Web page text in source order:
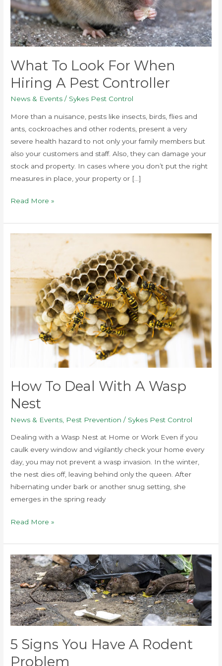
What To Look For When
Hiring A Pest Controller
News & Events / Sykes Pest Control
More than a nuisance, pests like insects, birds, flies and
ants, cockroaches and other rodents, present a very
severe health hazard to not only your family members but
also your customers and staff. Also, they can damage your
stock and property. In cases where you don’t put the right
measures in place, your property or […]
pest
controller
Read More »
How To Deal With A Wasp
Nest
News & Events Pest Prevention / Sykes Pest Control
Dealing with a Wasp Nest at Home or Work Even if you
caulk every window and vigilantly check your home every
day, you may not prevent a wasp invasion. In the winter,
the nest dies off, leaving behind only the queen. After
hibernating under bark or another snug setting, she
emerges in the spring ready
with
a
Read More »
5 Signs You Have A Rodent
Problem
5
Signs
You
Have
a
Rodent